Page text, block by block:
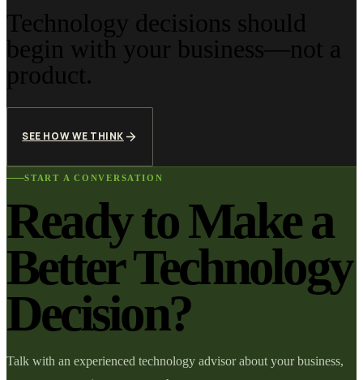
Technology decisions should
begin with your business—not a
product.
SEE HOW WE THINK
START A CONVERSATION
Ready to Make a
Better Technology
Decision?
Talk with an experienced technology advisor about your business,